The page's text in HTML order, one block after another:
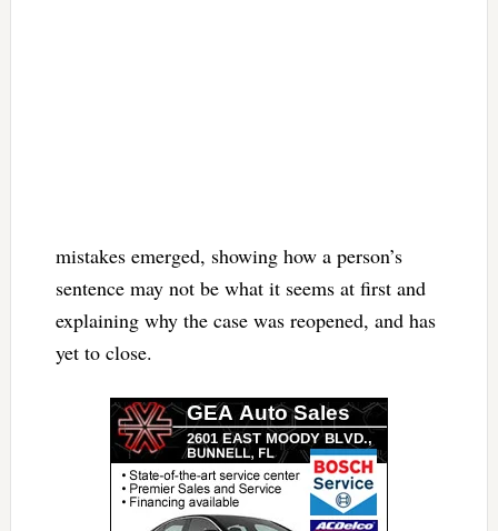
mistakes emerged, showing how a person’s
sentence may not be what it seems at first and
explaining why the case was reopened, and has
yet to close.